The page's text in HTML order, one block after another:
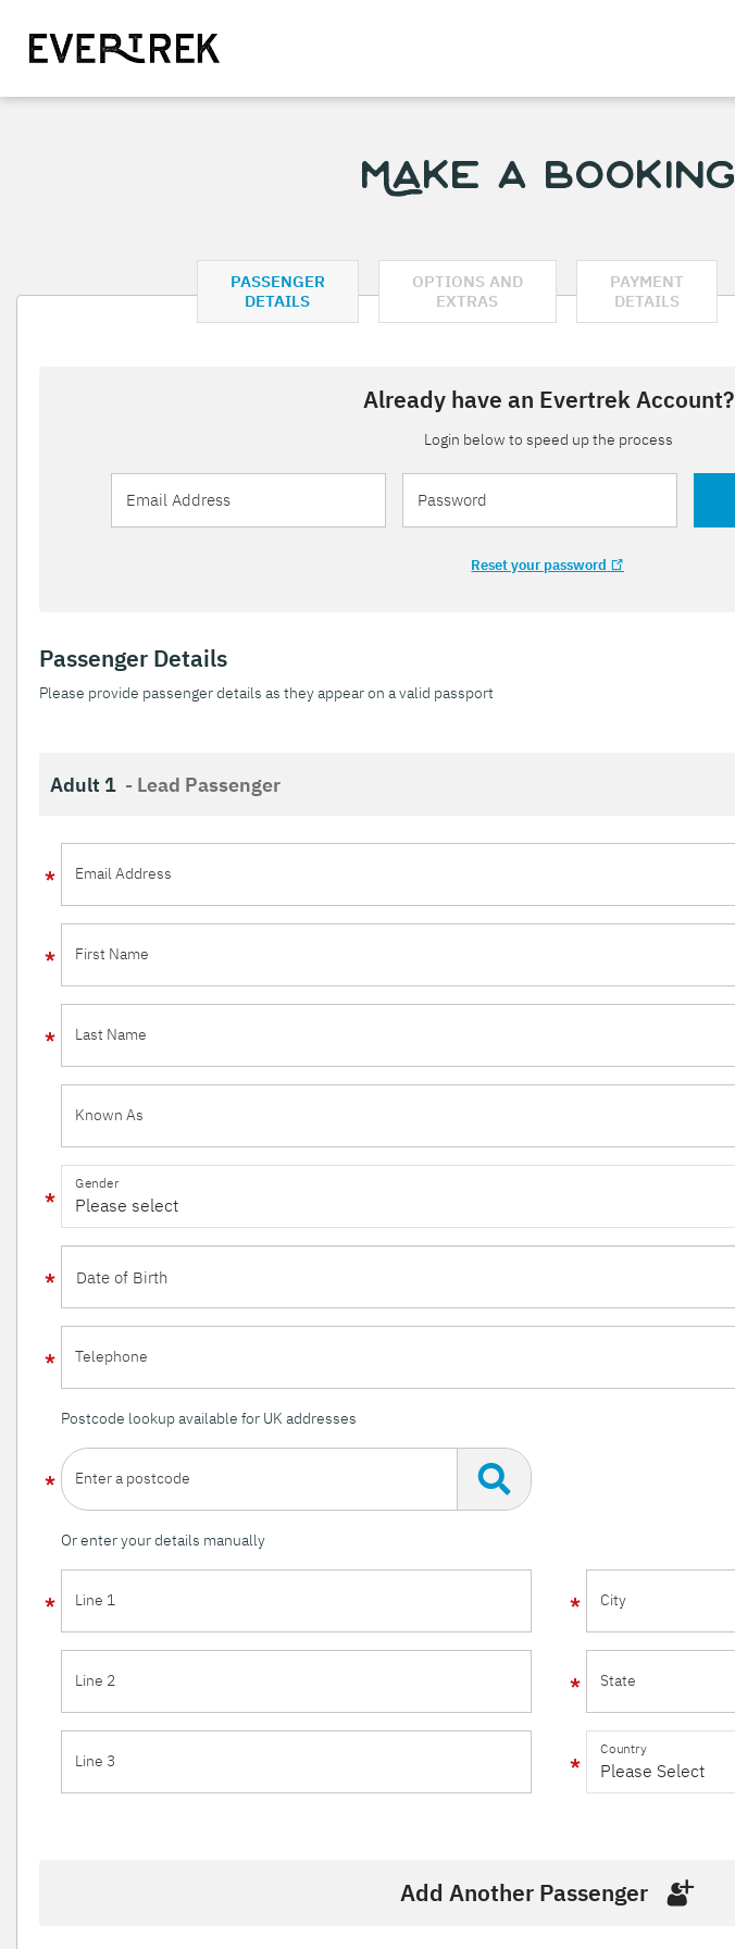
Make a Booking
PASSENGER
DETAILS
OPTIONS AND
EXTRAS
PAYMENT
DETAILS
Already have an Evertrek Account?
Login below to speed up the process
Reset your password
Passenger Details
Please provide passenger details as they appear on a valid passport
Adult 1 - Lead Passenger
Email Address
First Name
Last Name
Known As
Gender
Telephone
Postcode lookup available for UK addresses
Enter a postcode
Or enter your details manually
Line 1
Line 2
Line 3
City
State
Country
Add Another Passenger